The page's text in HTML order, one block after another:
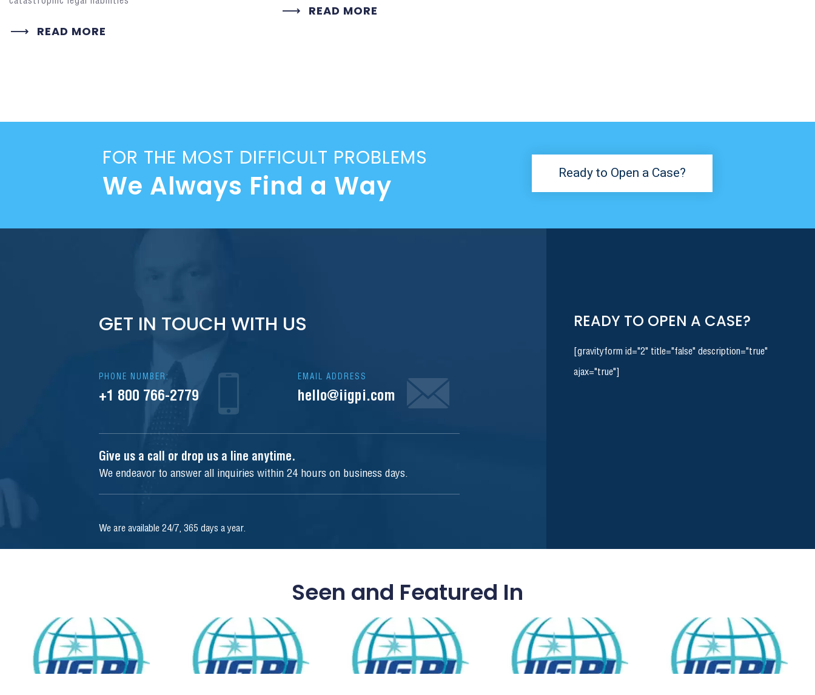
READ MORE
READ MORE
FOR THE MOST DIFFICULT PROBLEMS
We Always Find a Way Ready to Open a Case?
GET IN TOUCH WITH US
PHONE NUMBER:
+1 800 766-2779
EMAIL ADDRESS
hello@iigpi.com
Give us a call or drop us a line anytime.
We endeavor to answer all inquiries within 24 hours on business days.
We are available 24/7, 365 days a year.
READY TO OPEN A CASE?
[gravityform id="2" title="false" description="true"
ajax="true"]
Seen and Featured In